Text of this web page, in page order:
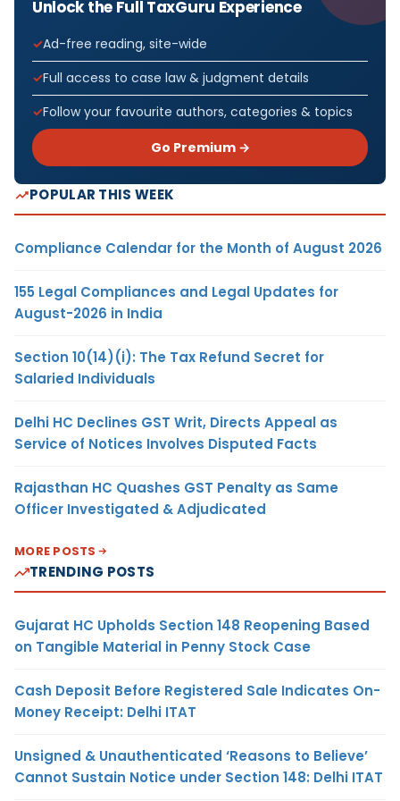
Unlock the Full TaxGuru Experience
Ad-free reading, site-wide
Full access to case law & judgment details
Follow your favourite authors, categories & topics
Go Premium →
POPULAR THIS WEEK
Compliance Calendar for the Month of August 2026
155 Legal Compliances and Legal Updates for
August-2026 in India
Section 10(14)(i): The Tax Refund Secret for
Salaried Individuals
Delhi HC Declines GST Writ, Directs Appeal as
Service of Notices Involves Disputed Facts
Rajasthan HC Quashes GST Penalty as Same
Officer Investigated & Adjudicated
MORE POSTS
TRENDING POSTS
Gujarat HC Upholds Section 148 Reopening Based
on Tangible Material in Penny Stock Case
Cash Deposit Before Registered Sale Indicates On-
Money Receipt: Delhi ITAT
Unsigned & Unauthenticated ‘Reasons to Believe’
Cannot Sustain Notice under Section 148: Delhi ITAT